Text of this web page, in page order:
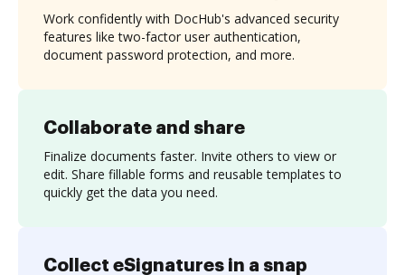
Collaborate and share
Finalize documents faster. Invite others to view or
edit. Share fillable forms and reusable templates to
quickly get the data you need.
Work confidently with DocHub's advanced security
features like two-factor user authentication,
document password protection, and more.
Collect eSignatures in a snap